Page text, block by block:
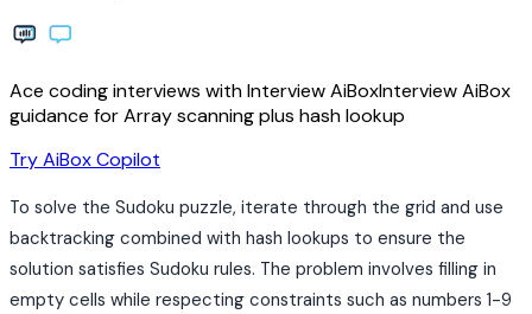
Ace coding interviews withInterviewAiBoxInterviewAiBox
guidance for Array scanning plus hash lookup
Try AiBox Copilot
To solve the Sudoku puzzle, iterate through the grid and use
backtracking combined with hash lookups to ensure the
solution satisfies Sudoku rules. The problem involves filling in
empty cells while respecting constraints such as numbers 1-9